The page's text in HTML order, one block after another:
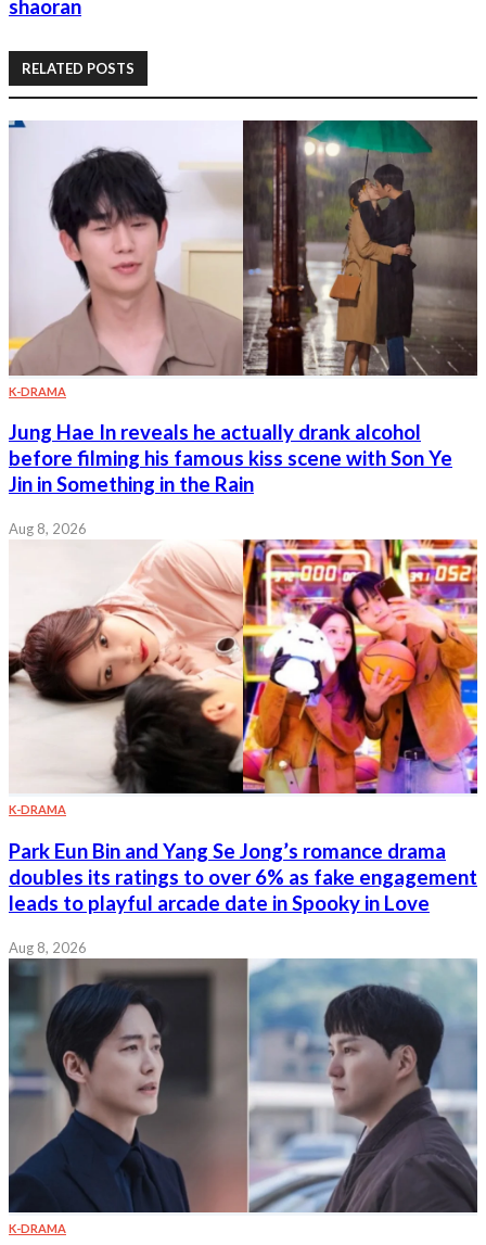
shaoran
RELATED POSTS
K-DRAMA
Jung Hae In reveals he actually drank alcohol
before filming his famous kiss scene with Son Ye
Jin in Something in the Rain
Aug 8, 2026
K-DRAMA
Park Eun Bin and Yang Se Jong’s romance drama
doubles its ratings to over 6% as fake engagement
leads to playful arcade date in Spooky in Love
Aug 8, 2026
K-DRAMA